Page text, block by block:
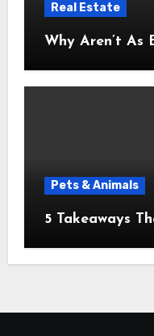
Real Estate
Why Aren’t
Pets & Animals
5 Takeaways